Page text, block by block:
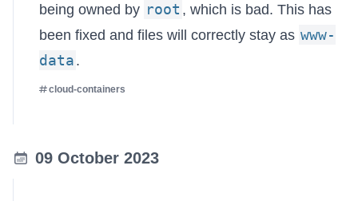
being owned by root , which is bad. This has
been fixed and files will correctly stay as www-
data .
cloud-containers
09 October 2023